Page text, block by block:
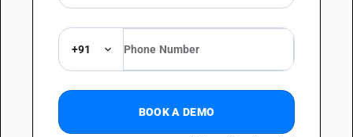
+91
BOOK A DEMO